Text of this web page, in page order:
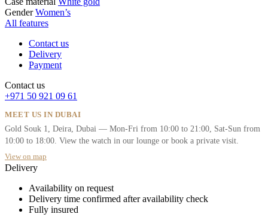
Gender Women’s
All features
Contact us
Delivery
Payment
Contact us
+971 50 921 09 61
MEET US IN DUBAI
Gold Souk 1, Deira, Dubai — Mon-Fri from 10:00 to 21:00, Sat-Sun from
10:00 to 18:00. View the watch in our lounge or book a private visit.
View on map
Delivery
Availability on request
Delivery time confirmed after availability check
Fully insured